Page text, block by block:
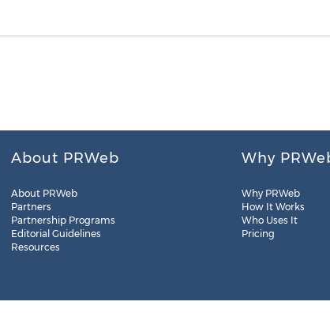
About PRWeb
About PRWeb
Partners
Partnership Programs
Editorial Guidelines
Resources
Why
Why PRWeb
How It Works
Who Uses It
Pricing